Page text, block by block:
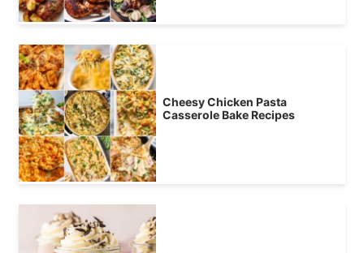
Cheesy Chicken Pasta
Casserole Bake Recipes